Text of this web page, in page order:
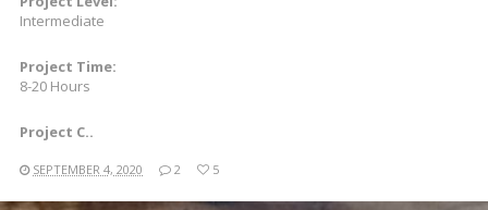
Intermediate
Project Time:
8-20 Hours
Project C..
SEPTEMBER 4, 2020 2 5